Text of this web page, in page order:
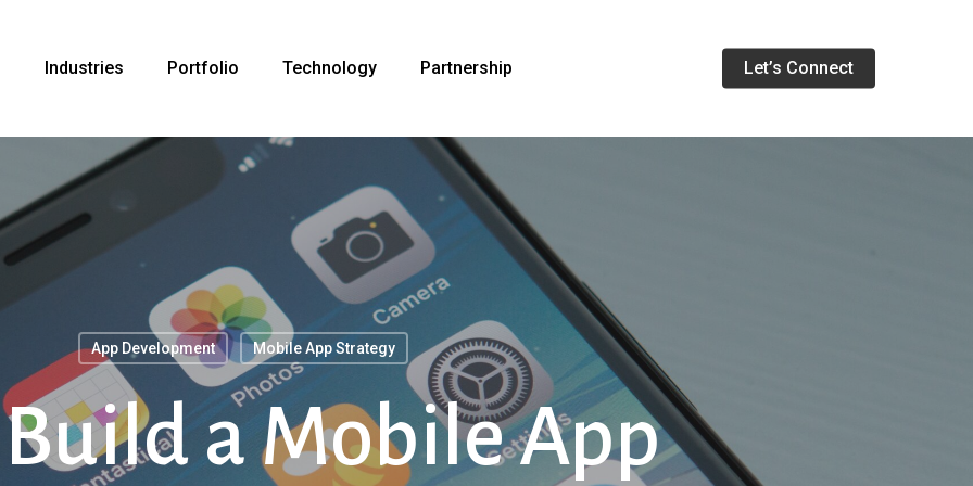
Industries Portfolio Technology Partnership Let’s Connect
App Development Mobile App Strategy
a Mobile App